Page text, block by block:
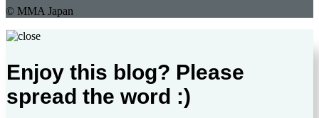
© MMA Japan
Enjoy this blog? Please
spread the word :)